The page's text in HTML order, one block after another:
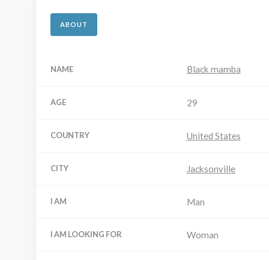
ABOUT
NAME Black mamba
AGE 29
COUNTRY United States
CITY Jacksonville
I AM Man
I AM LOOKING FOR Woman